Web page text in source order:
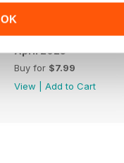
OK
April 2025
Buy for $7.99
View
Add to Cart